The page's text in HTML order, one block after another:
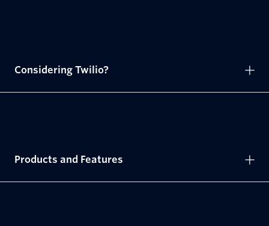
Considering Twilio?
Products and Features